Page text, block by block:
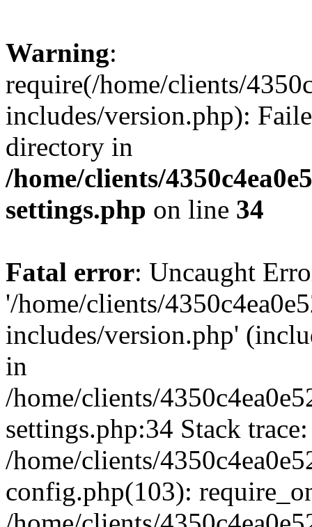
Warning:
require(/home/clients/
includes/version.php):
directory in
/home/clients/
settings.php on line 34
Fatal error: Uncaught
'/home/clients/
includes/version.php'
in
/home/clients/
settings.php:34 Stack
/home/clients/
config.php(103):